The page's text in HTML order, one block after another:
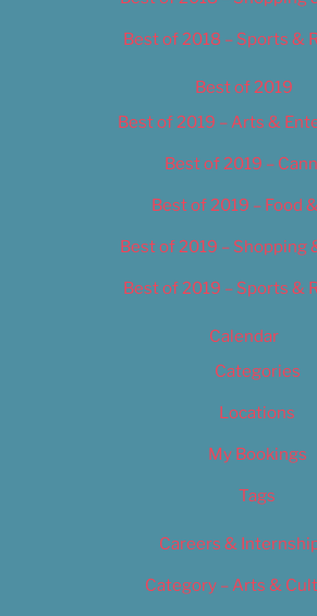
Best of 2018 – Sports &
Best of 2019
Best of 2019 – Arts &
Best of 2019 –
Best of 2019 – Food
Best of 2019 – Shopping
Best of 2019 – Sports &
Calendar
Categories
Locations
My Bookings
Tags
Careers &
Category – Arts &